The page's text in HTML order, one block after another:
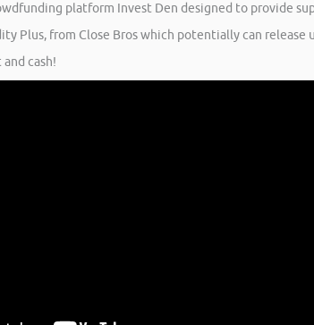
platform Invest Den designed to provide
Plus, from Close Bros which potentially can
cash!